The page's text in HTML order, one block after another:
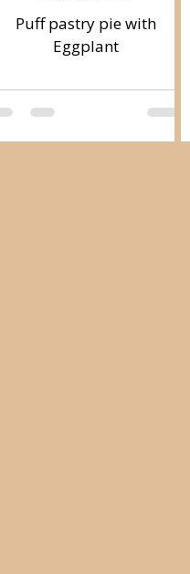
Puff pastry pie with
Eggplant